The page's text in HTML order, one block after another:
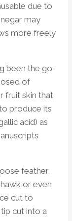
due to
may
more freely
been the go-
of
fruit skin that
produce its
acid) as
feather,
or even
cut to
cut into a